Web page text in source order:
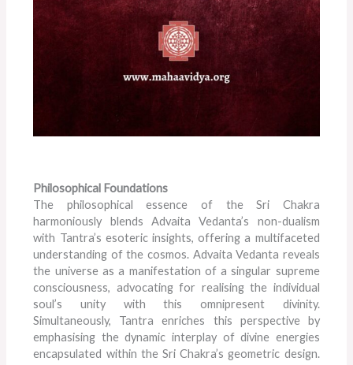
Philosophical Foundations
The philosophical essence of the Sri Chakra
harmoniously blends Advaita Vedanta’s non-dualism
with Tantra’s esoteric insights, offering a multifaceted
understanding of the cosmos. Advaita Vedanta reveals
the universe as a manifestation of a singular supreme
consciousness, advocating for realising the individual
soul’s unity with this omnipresent divinity.
Simultaneously, Tantra enriches this perspective by
emphasising the dynamic interplay of divine energies
encapsulated within the Sri Chakra’s geometric design.